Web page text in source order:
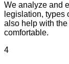
We analyze and
legislation, types
also help with
comfortable.
4